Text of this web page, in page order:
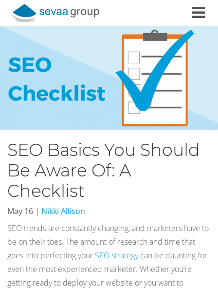
Skip to content
SEO Basics You Should
Be Aware Of: A
Checklist
May 16 | Nikki Allison
SEO trends are constantly changing, and marketers have to
be on their toes. The amount of research and time that
goes into perfecting your SEO strategycan be daunting for
even the most experienced marketer. Whether you’re
getting ready to deploy your website or you want to